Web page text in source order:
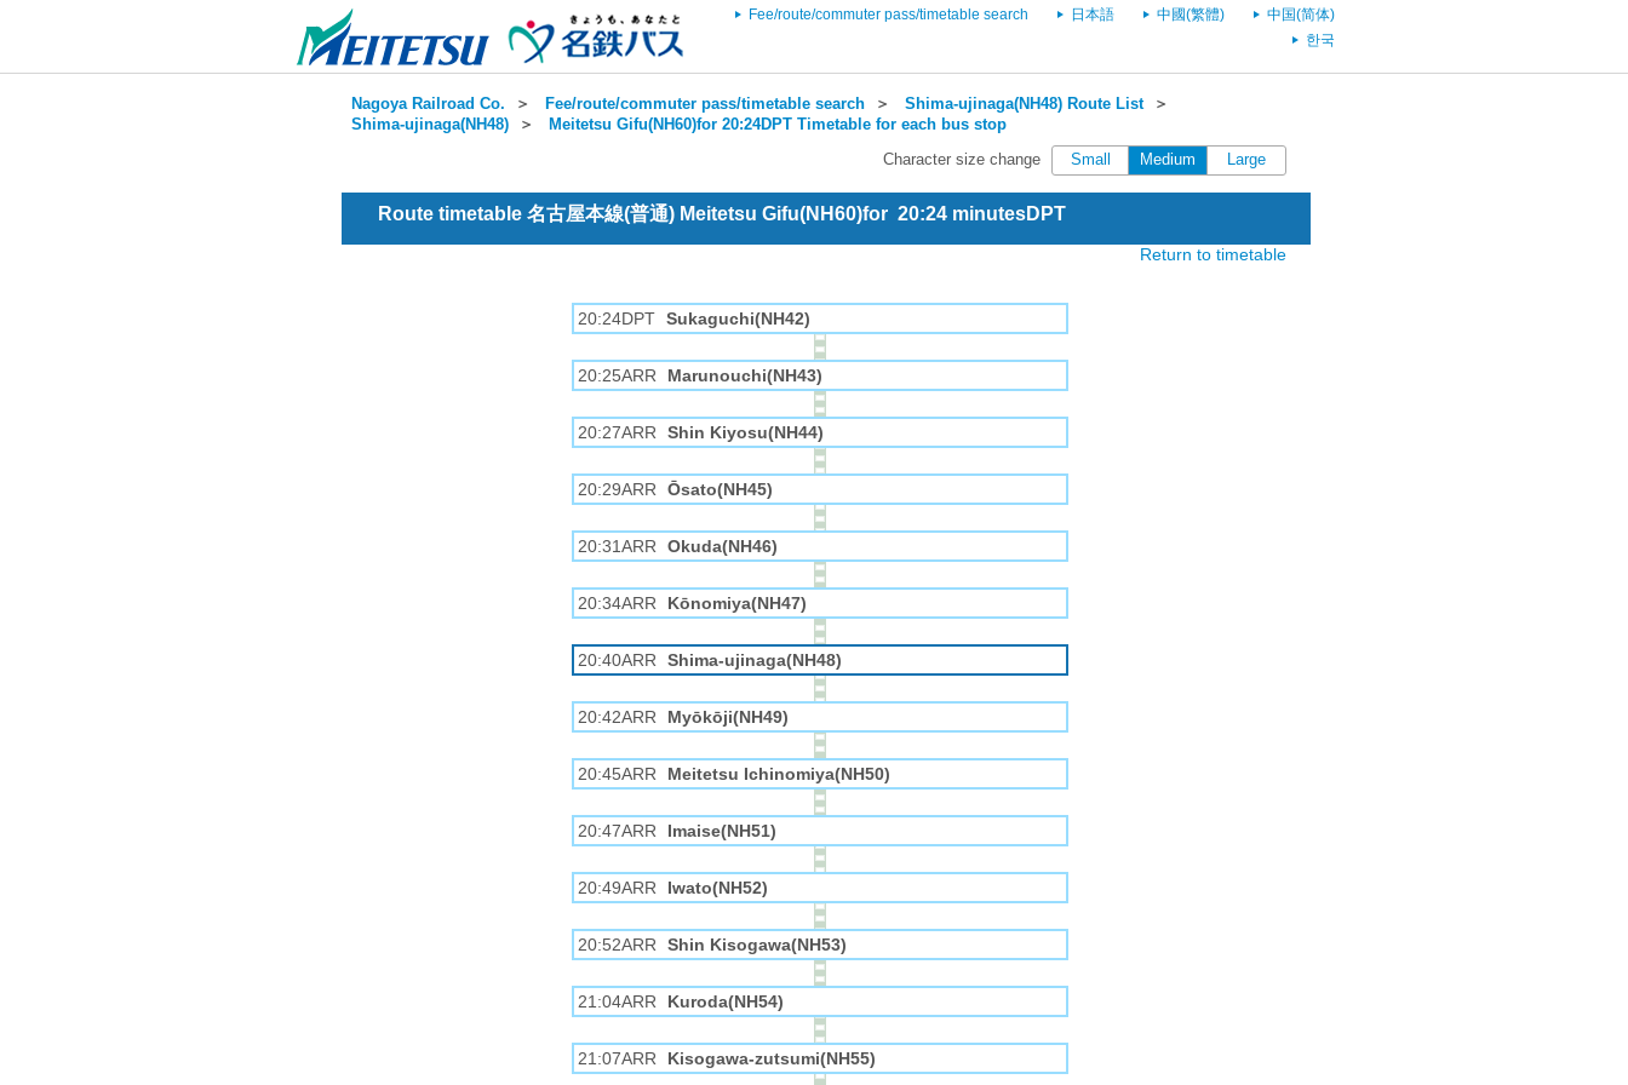
Fee/route/commuter pass/timetable search 日本語 中國(繁體)
中国(简体)
한국
Nagoya Railroad Co. ＞ Fee/route/commuter pass/timetable search ＞ Shima-ujinaga(NH48) Route List＞
Shima-ujinaga(NH48) ＞ Meitetsu Gifu(NH60)for 20:24DPT Timetable for each bus stop
Character size change Small Medium Large
Route timetable 名古屋本線(普通) Meitetsu Gifu(NH60)for 20:24 minutesDPT
Return to timetable
20:24DPT Sukaguchi(NH42)
20:25ARR Marunouchi(NH43)
20:27ARR Shin Kiyosu(NH44)
20:29ARR Ōsato(NH45)
20:31ARR Okuda(NH46)
20:34ARR Kōnomiya(NH47)
20:40ARR Shima-ujinaga(NH48)
20:42ARR Myōkōji(NH49)
20:45ARR Meitetsu Ichinomiya(NH50)
20:47ARR Imaise(NH51)
20:49ARR Iwato(NH52)
20:52ARR Shin Kisogawa(NH53)
21:04ARR Kuroda(NH54)
21:07ARR Kisogawa-zutsumi(NH55)